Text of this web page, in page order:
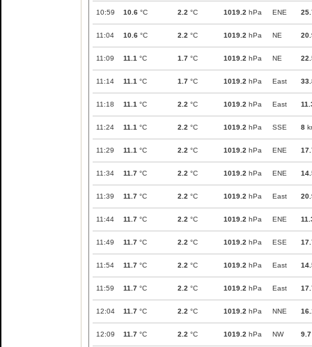
10:59 10.6 °C 2.2 °C 1019.2 hPa ENE
11:04 10.6 °C 2.2 °C 1019.2 hPa NE
11:09 11.1 °C 1.7 °C 1019.2 hPa NE
11:14 11.1 °C 1.7 °C 1019.2 hPa East
11:18 11.1 °C 2.2 °C 1019.2 hPa East
11:24 11.1 °C 2.2 °C 1019.2 hPa SSE 8
11:29 11.1 °C 2.2 °C 1019.2 hPa ENE
11:34 11.7 °C 2.2 °C 1019.2 hPa ENE
11:39 11.7 °C 2.2 °C 1019.2 hPa East
11:44 11.7 °C 2.2 °C 1019.2 hPa ENE
11:49 11.7 °C 2.2 °C 1019.2 hPa ESE
11:54 11.7 °C 2.2 °C 1019.2 hPa East
11:59 11.7 °C 2.2 °C 1019.2 hPa East
12:04 11.7 °C 2.2 °C 1019.2 hPa NNE
12:09 11.7 °C 2.2 °C 1019.2 hPa NW 9.7